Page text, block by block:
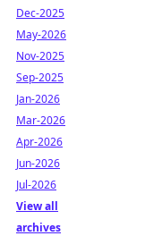
Dec-2025
May-2026
Nov-2025
Sep-2025
Jan-2026
Mar-2026
Apr-2026
Jun-2026
Jul-2026
View all
archives